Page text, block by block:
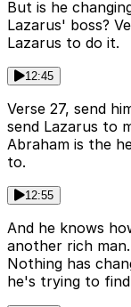
But is he
Lazarus' boss?
Lazarus to do it.
12:45
Verse 27, send
send Lazarus to
Abraham is the
to.
12:55
And he knows
another rich
Nothing has
he's trying to